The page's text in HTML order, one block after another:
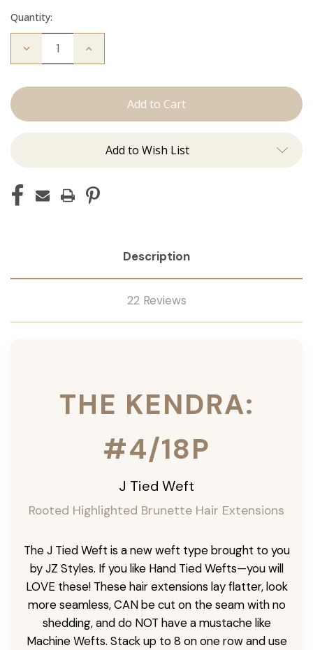
Quantity:
Decrease
Kendra:
Increase
Add to Wish List
Description
22 Reviews
THE KENDRA:
#4/18P
J Tied Weft
Rooted Highlighted Brunette Hair Extensions
The J Tied Weft is a new weft type brought to you
by JZ Styles. If you like Hand Tied Wefts—you will
LOVE these! These hair extensions lay flatter, look
more seamless, CAN be cut on the seam with no
shedding, and do NOT have a mustache like
Machine Wefts. Stack up to 8 on one row and use